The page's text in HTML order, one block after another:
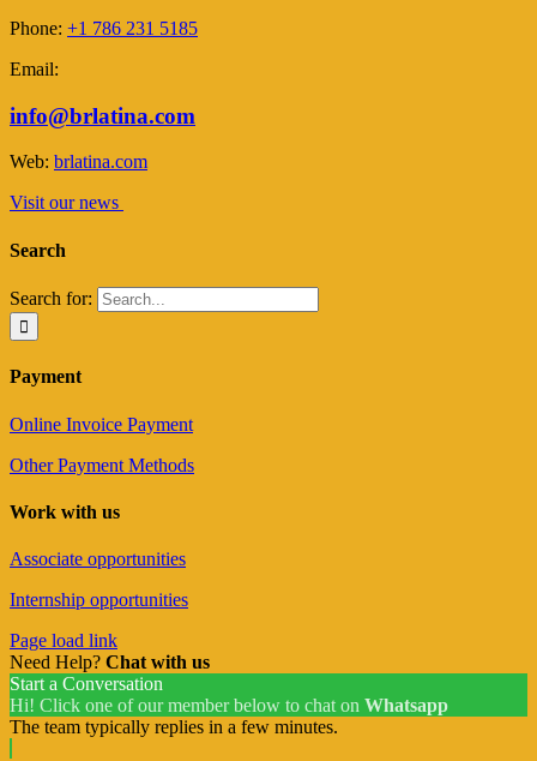
Phone: +1 786 231 5185
Email:
info@brlatina.com
Web: brlatina.com
Visit our news
Search
Search for:
Payment
Online Invoice Payment
Other Payment Methods
Work with us
Associate opportunities
Internship opportunities
Page load link
Need Help? Chat with us
Start a Conversation
Hi! Click one of our member below to chat on Whatsapp
The team typically replies in a few minutes.